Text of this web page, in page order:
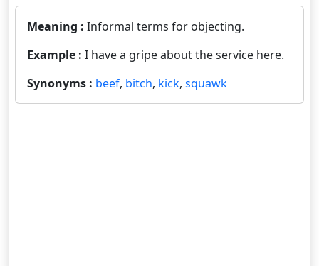
Meaning : Informal terms for objecting.
Example : I have a gripe about the service here.
Synonyms : beef, bitch, kick, squawk